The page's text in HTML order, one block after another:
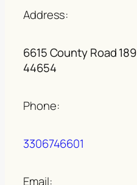
Address:
6615 County Road
44654
Phone:
3306746601
Email: